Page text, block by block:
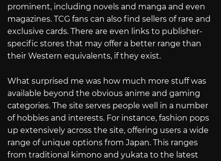
prominent, including novels and manga and even
magazines. TCG fans can also find sellers of rare and
exclusive cards. There are even links to publisher-
specific stores that may offer a better range than
their Western equivalents, if they exist.
What surprised me was how much more stuff was
available beyond the obvious anime and gaming
categories. The site serves people well in a number
of hobbies and interests. For instance, fashion pops
up extensively across the site, offering users a wide
range of unique options from Japan. This ranges
from traditional kimono and yukata to the latest